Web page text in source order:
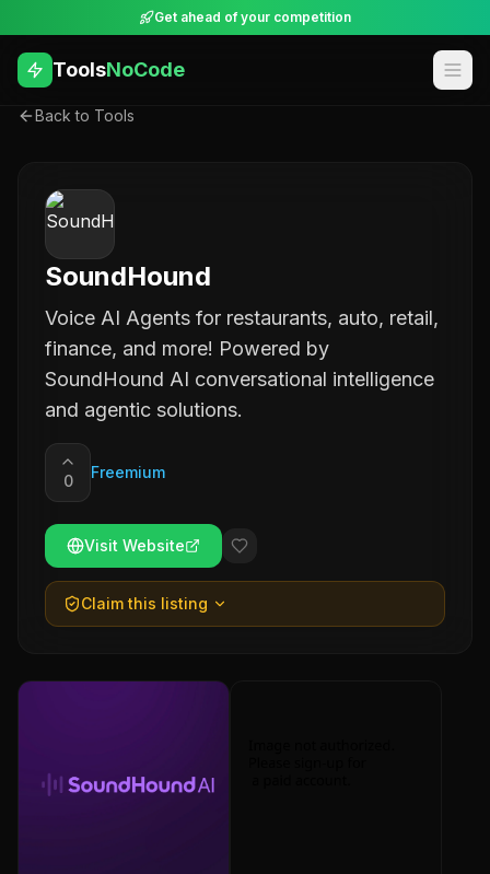
Get ahead of your competition
ToolsNoCode
Back to Tools
SoundHound
Voice AI Agents for restaurants, auto, retail,
finance, and more! Powered by
SoundHound AI conversational intelligence
and agentic solutions.
0 Freemium
Visit Website
Claim this listing